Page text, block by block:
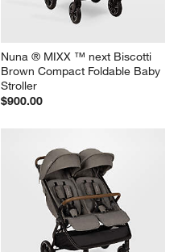
Nuna ® MIXX ™ next Biscotti
Brown Compact Foldable Baby
Stroller
$900.00